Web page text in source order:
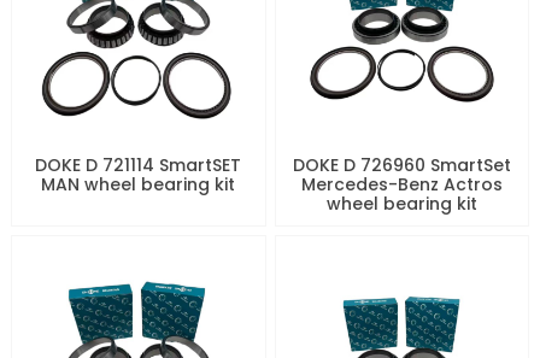
DOKE D 721114 SmartSET
MAN wheel bearing kit
DOKE D 726960 SmartSet
Mercedes-Benz Actros
wheel bearing kit